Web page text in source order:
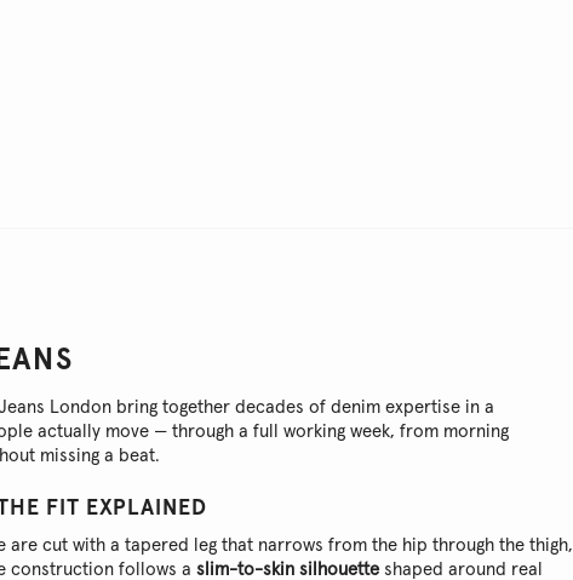
London bring together decades of denim expertise in a
actually move — through a full working week, from morning
missing a beat.
FIT EXPLAINED
are cut with a tapered leg that narrows from the hip through the thigh,
construction follows aslim-to-skin silhouetteshaped around real